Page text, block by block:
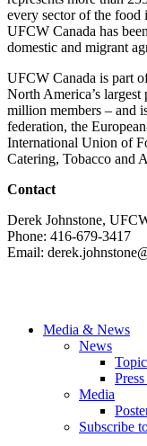
every sector of the food
UFCW Canada has
domestic and migrant
UFCW Canada is part
North America’s
million members – and
federation, the
International Union of
Catering, Tobacco and
Contact
Derek Johnstone,
Phone: 416-679-3417
Email:
Media & News
News
Media
Subscribe